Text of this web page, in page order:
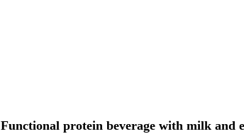
Functional protein beverage with milk and